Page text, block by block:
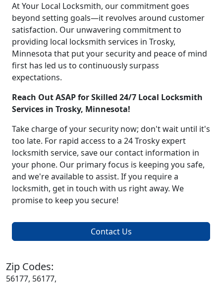
At Your Local Locksmith, our commitment goes
beyond setting goals—it revolves around customer
satisfaction. Our unwavering commitment to
providing local locksmith services in Trosky,
Minnesota that put your security and peace of mind
first has led us to continuously surpass
expectations.
Reach Out ASAP for Skilled 24/7 Local Locksmith
Services in Trosky, Minnesota!
Take charge of your security now; don't wait until it's
too late. For rapid access to a 24 Trosky expert
locksmith service, save our contact information in
your phone. Our primary focus is keeping you safe,
and we're available to assist. If you require a
locksmith, get in touch with us right away. We
promise to keep you secure!
Contact Us
Zip Codes:
56177, 56177,